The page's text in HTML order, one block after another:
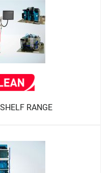
RANGE